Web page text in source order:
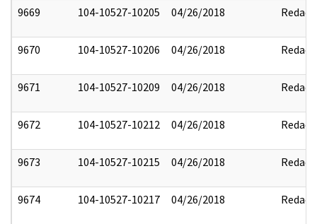
9669 104-10527-10205 04/26/2018 Redact
9670 104-10527-10206 04/26/2018 Redact
9671 104-10527-10209 04/26/2018 Redact
9672 104-10527-10212 04/26/2018 Redact
9673 104-10527-10215 04/26/2018 Redact
9674 104-10527-10217 04/26/2018 Redact